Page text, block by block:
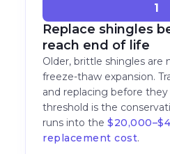
1
Replace shingles
reach end of life
Older, brittle shingles are
freeze-thaw expansion.
and replacing before
threshold is the
runs into the
replacement cost.